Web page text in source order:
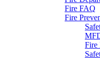
Fire FAQ
Fire
Fire